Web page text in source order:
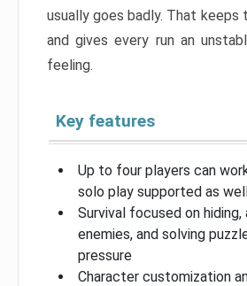
usually goes badly. That keeps
and gives every run an
feeling.
Key features
Up to four players can
solo play supported as
Survival focused on hiding,
enemies, and solving
pressure
Character customization